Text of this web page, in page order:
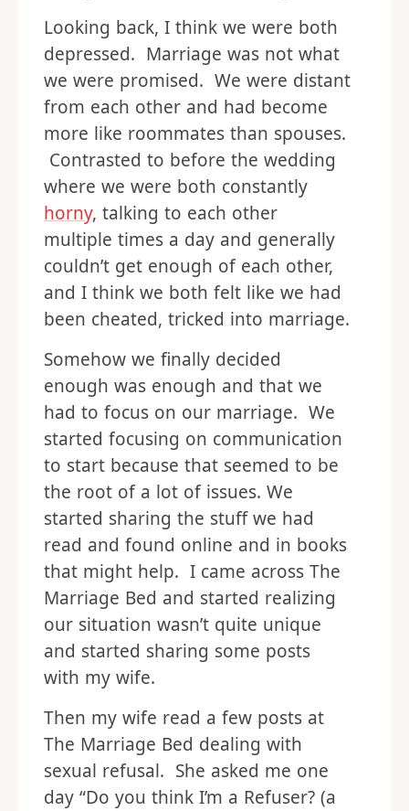
Looking back, I think we were both
depressed. Marriage was not what
we were promised. We were distant
from each other and had become
more like roommates than spouses.
Contrasted to before the wedding
where we were both constantly
horny, talking to each other
multiple times a day and generally
couldn’t get enough of each other,
and I think we both felt like we had
been cheated, tricked into marriage.
Somehow we finally decided
enough was enough and that we
had to focus on our marriage. We
started focusing on communication
to start because that seemed to be
the root of a lot of issues. We
started sharing the stuff we had
read and found online and in books
that might help. I came across The
Marriage Bed and started realizing
our situation wasn’t quite unique
and started sharing some posts
with my wife.
Then my wife read a few posts at
The Marriage Bed dealing with
sexual refusal. She asked me one
day “Do you think I’m a Refuser? (a